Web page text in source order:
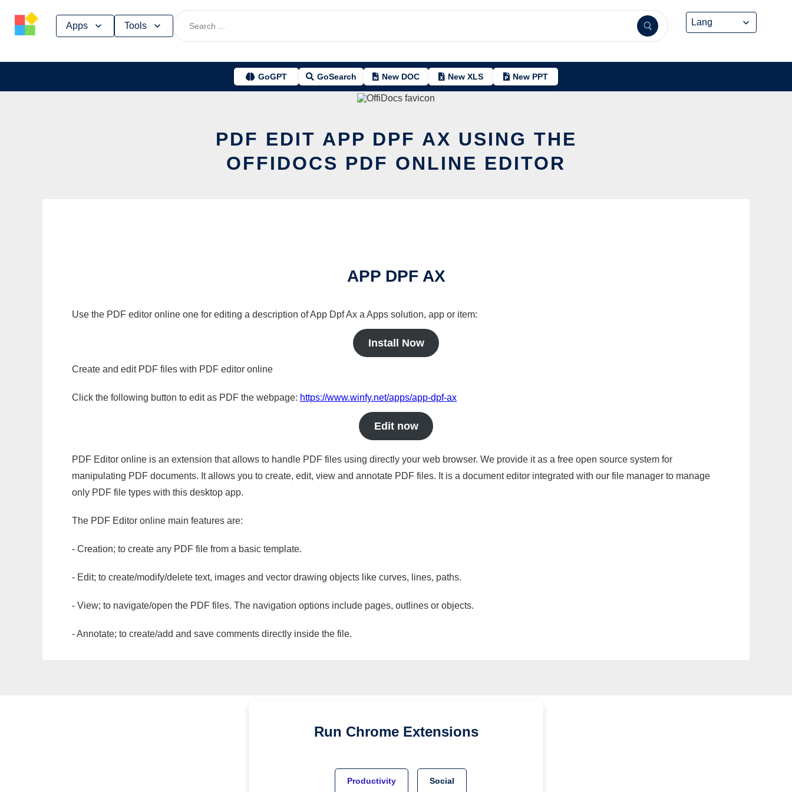
Apps Tools
GoGPT GoSearch New DOC New XLS New PPT
PDF EDIT APP DPF AX USING THE
OFFIDOCS PDF ONLINE EDITOR
APP DPF AX
Use the PDF editor online one for editing a description of App Dpf Ax a Apps solution, app or item:
Install Now
Create and edit PDF files with PDF editor online
Click the following button to edit as PDF the webpage: https://www.winfy.net/apps/app-dpf-ax
Edit now
PDF Editor online is an extension that allows to handle PDF files using directly your web browser. We provide it as a free open source system for
manipulating PDF documents. It allows you to create, edit, view and annotate PDF files. It is a document editor integrated with our file manager to manage
only PDF file types with this desktop app.
The PDF Editor online main features are:
- Creation; to create any PDF file from a basic template.
- Edit; to create/modify/delete text, images and vector drawing objects like curves, lines, paths.
- View; to navigate/open the PDF files. The navigation options include pages, outlines or objects.
- Annotate; to create/add and save comments directly inside the file.
Run Chrome Extensions
Productivity Social